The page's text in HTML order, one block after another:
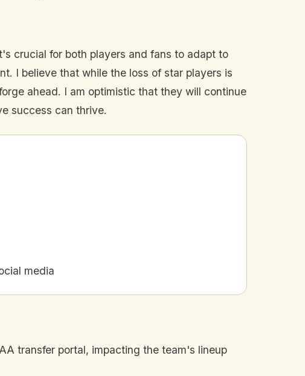
crucial for both players and fans to adapt to
I believe that while the loss of star players is
ahead. I am optimistic that they will continue
success can thrive.
media
transfer portal, impacting the team's lineup